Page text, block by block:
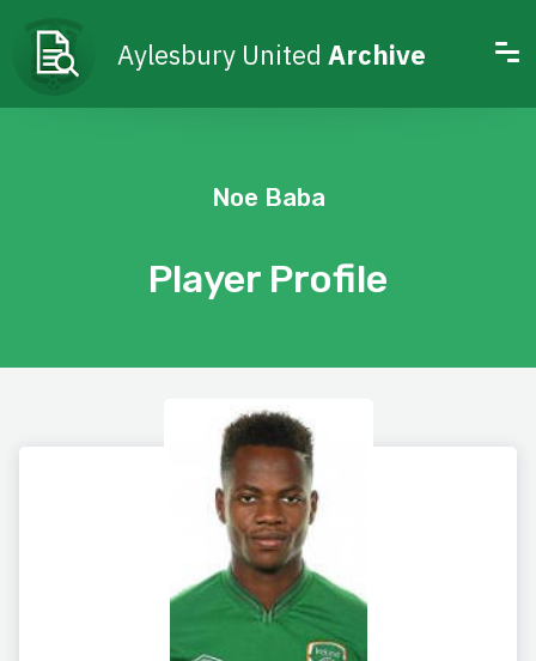
Aylesbury United Archive
Player Profile
Noe Baba